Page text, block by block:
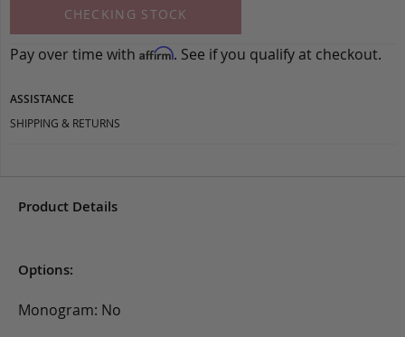
CHECKING STOCK
Pay over time with Affirm. See if you qualify at checkout.
ASSISTANCE
SHIPPING & RETURNS
Product Details
Options:
Monogram: No